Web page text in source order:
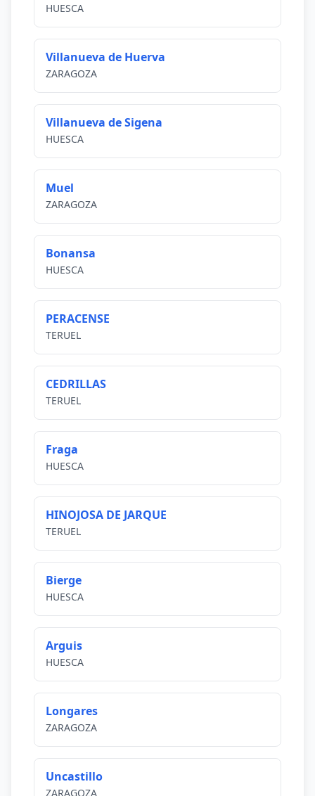
HUESCA
Villanueva de Huerva
ZARAGOZA
Villanueva de Sigena
HUESCA
Muel
ZARAGOZA
Bonansa
HUESCA
PERACENSE
TERUEL
CEDRILLAS
TERUEL
Fraga
HUESCA
HINOJOSA DE JARQUE
TERUEL
Bierge
HUESCA
Arguis
HUESCA
Longares
ZARAGOZA
Uncastillo
ZARAGOZA